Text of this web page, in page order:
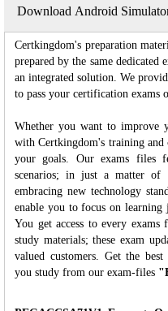
Download Android
Certkingdom's preparation
prepared by the same dedicated
an integrated solution. We
to pass your certification
Whether you want to improve
with Certkingdom's training and
your goals. Our exams files
scenarios; in just a matter of
embracing new technology
enable you to focus on
You get access to every
study materials; these exam
valued customers. Get the best
you study from our exam-files